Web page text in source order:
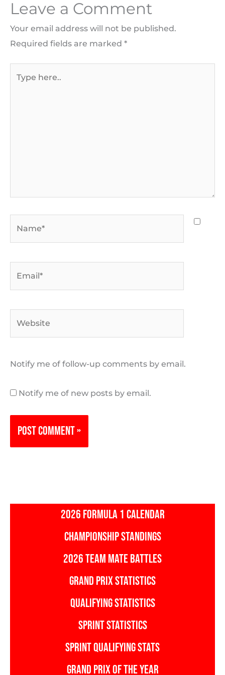
Leave a Comment
Your email address will not be published.
Required fields are marked *
Notify me of follow-up comments by email.
Notify me of new posts by email.
2026 FORMULA 1 CALENDAR
CHAMPIONSHIP STANDINGS
2026 TEAM MATE BATTLES
GRAND PRIX STATISTICS
QUALIFYING STATISTICS
SPRINT STATISTICS
SPRINT QUALIFYING STATS
GRAND PRIX OF THE YEAR